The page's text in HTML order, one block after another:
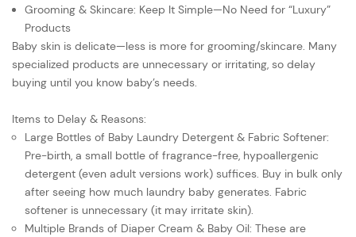
Grooming & Skincare: Keep It Simple—No Need for “Luxury”
Products
Baby skin is delicate—less is more for grooming/skincare. Many
specialized products are unnecessary or irritating, so delay
buying until you know baby’s needs.
Items to Delay & Reasons:
Large Bottles of Baby Laundry Detergent & Fabric Softener:
Pre-birth, a small bottle of fragrance-free, hypoallergenic
detergent (even adult versions work) suffices. Buy in bulk only
after seeing how much laundry baby generates. Fabric
softener is unnecessary (it may irritate skin).
Multiple Brands of Diaper Cream & Baby Oil: These are